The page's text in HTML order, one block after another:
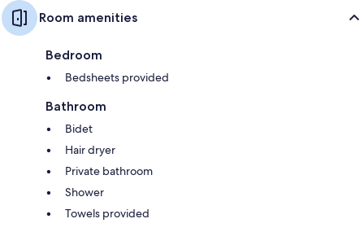
Room amenities
Bedroom
Bedsheets provided
Bathroom
Bidet
Hair dryer
Private bathroom
Shower
Towels provided